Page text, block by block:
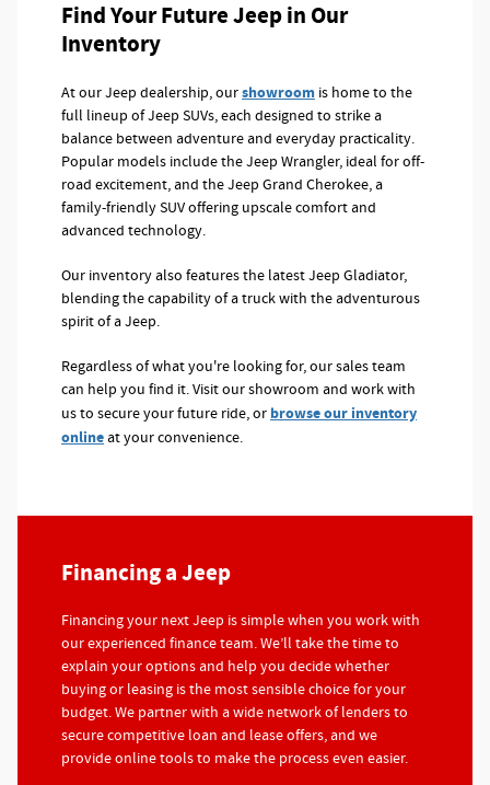
Find Your Future Jeep in Our
Inventory
At our Jeep dealership, ourshowroom is home to the
full lineup of Jeep SUVs, each designed to strike a
balance between adventure and everyday practicality.
Popular models include the Jeep Wrangler, ideal for off-
road excitement, and the Jeep Grand Cherokee, a
family-friendly SUV offering upscale comfort and
advanced technology.
Our inventory also features the latest Jeep Gladiator,
blending the capability of a truck with the adventurous
spirit of a Jeep.
Regardless of what you're looking for, our sales team
can help you find it. Visit our showroom and work with
us to secure your future ride, or browse our inventory
onlineat your convenience.
Financing a Jeep
Financing your next Jeep is simple when you work with
our experienced finance team. We’ll take the time to
explain your options and help you decide whether
buying or leasing is the most sensible choice for your
budget. We partner with a wide network of lenders to
secure competitive loan and lease offers, and we
provide online tools to make the process even easier.